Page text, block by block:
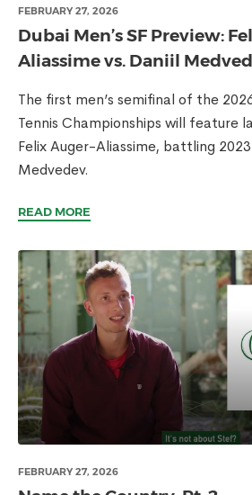
FEBRUARY 27, 2026
Dubai Men’s SF Preview:
Aliassime vs. Daniil
The first men’s semifinal of the
Tennis Championships will feature
Felix Auger-Aliassime, battling
Medvedev.
READ MORE
FEBRUARY 27, 2026